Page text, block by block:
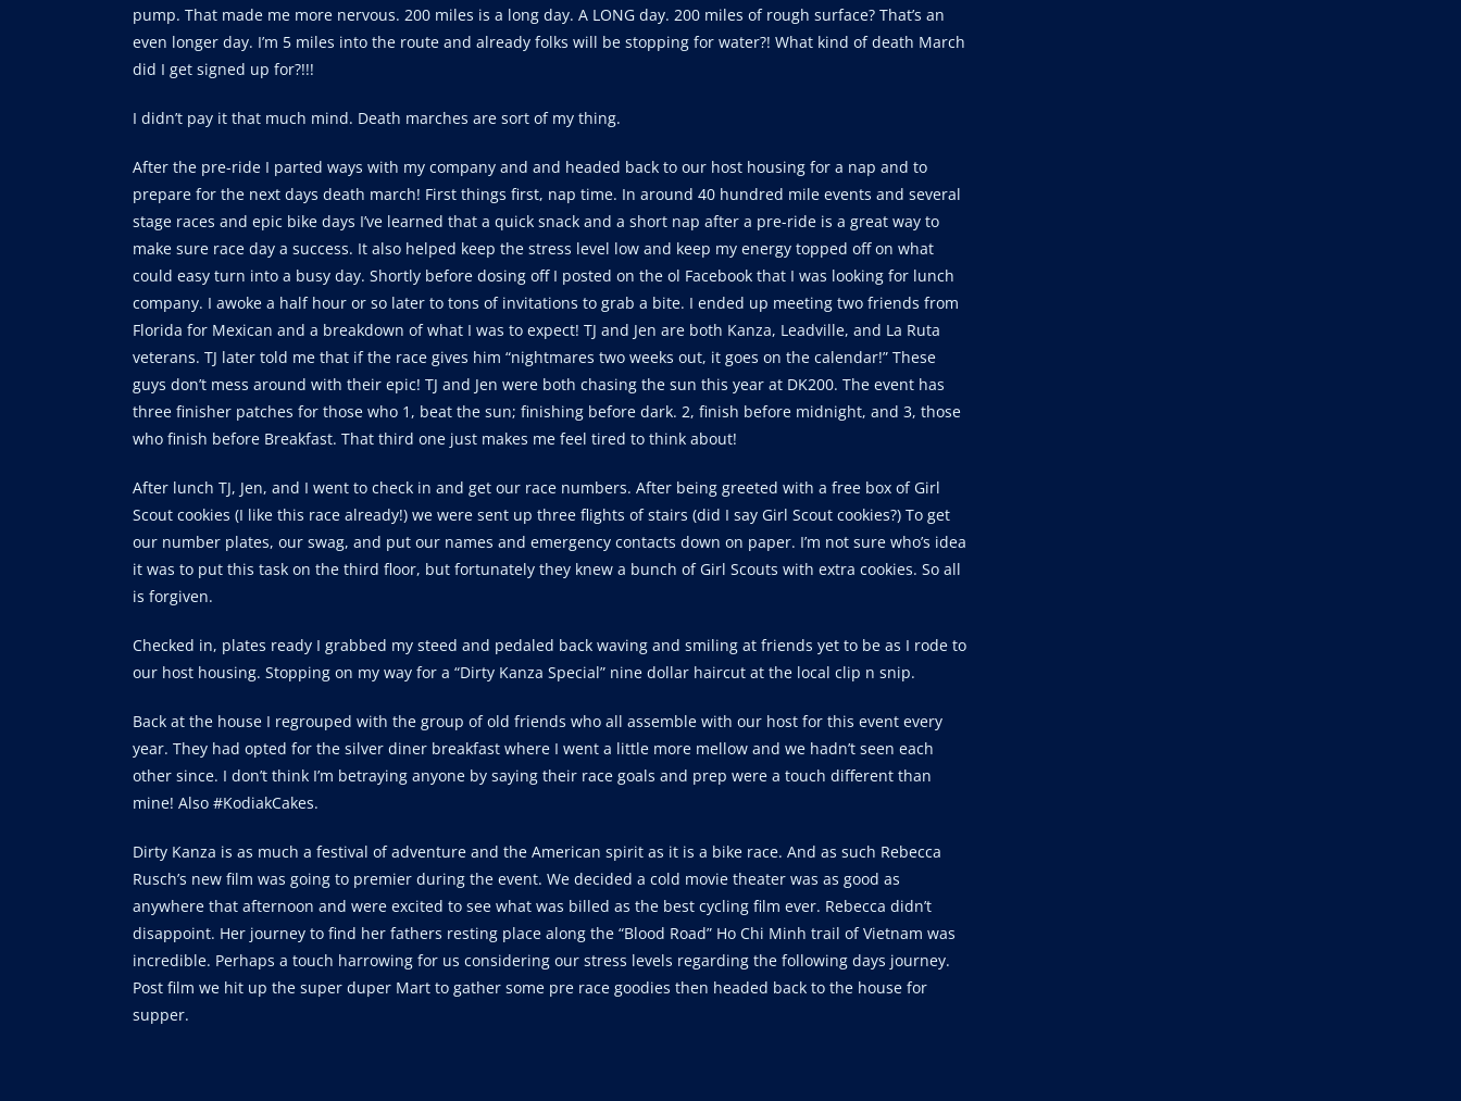
pump. That made me more nervous. 200 miles is a long day. A LONG day. 200 miles of rough surface? That’s an
even longer day. I’m 5 miles into the route and already folks will be stopping for water?! What kind of death March
did I get signed up for?!!!
I didn’t pay it that much mind. Death marches are sort of my thing.
After the pre-ride I parted ways with my company and and headed back to our host housing for a nap and to
prepare for the next days death march! First things first, nap time. In around 40 hundred mile events and several
stage races and epic bike days I’ve learned that a quick snack and a short nap after a pre-ride is a great way to
make sure race day a success. It also helped keep the stress level low and keep my energy topped off on what
could easy turn into a busy day. Shortly before dosing off I posted on the ol Facebook that I was looking for lunch
company. I awoke a half hour or so later to tons of invitations to grab a bite. I ended up meeting two friends from
Florida for Mexican and a breakdown of what I was to expect! TJ and Jen are both Kanza, Leadville, and La Ruta
veterans. TJ later told me that if the race gives him “nightmares two weeks out, it goes on the calendar!” These
guys don’t mess around with their epic! TJ and Jen were both chasing the sun this year at DK200. The event has
three finisher patches for those who 1, beat the sun; finishing before dark. 2, finish before midnight, and 3, those
who finish before Breakfast. That third one just makes me feel tired to think about!
After lunch TJ, Jen, and I went to check in and get our race numbers. After being greeted with a free box of Girl
Scout cookies (I like this race already!) we were sent up three flights of stairs (did I say Girl Scout cookies?) To get
our number plates, our swag, and put our names and emergency contacts down on paper. I’m not sure who’s idea
it was to put this task on the third floor, but fortunately they knew a bunch of Girl Scouts with extra cookies. So all
is forgiven.
Checked in, plates ready I grabbed my steed and pedaled back waving and smiling at friends yet to be as I rode to
our host housing. Stopping on my way for a “Dirty Kanza Special” nine dollar haircut at the local clip n snip.
Back at the house I regrouped with the group of old friends who all assemble with our host for this event every
year. They had opted for the silver diner breakfast where I went a little more mellow and we hadn’t seen each
other since. I don’t think I’m betraying anyone by saying their race goals and prep were a touch different than
mine! Also #KodiakCakes.
Dirty Kanza is as much a festival of adventure and the American spirit as it is a bike race. And as such Rebecca
Rusch’s new film was going to premier during the event. We decided a cold movie theater was as good as
anywhere that afternoon and were excited to see what was billed as the best cycling film ever. Rebecca didn’t
disappoint. Her journey to find her fathers resting place along the “Blood Road” Ho Chi Minh trail of Vietnam was
incredible. Perhaps a touch harrowing for us considering our stress levels regarding the following days journey.
Post film we hit up the super duper Mart to gather some pre race goodies then headed back to the house for
supper.